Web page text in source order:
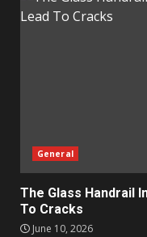
General
The Glass Handrail
To Cracks
June 10, 2026